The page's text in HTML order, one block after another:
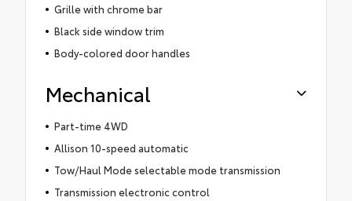
Grille with chrome bar
Black side window trim
Body-colored door handles
Mechanical
Part-time 4WD
Allison 10-speed automatic
Tow/Haul Mode selectable mode transmission
Transmission electronic control